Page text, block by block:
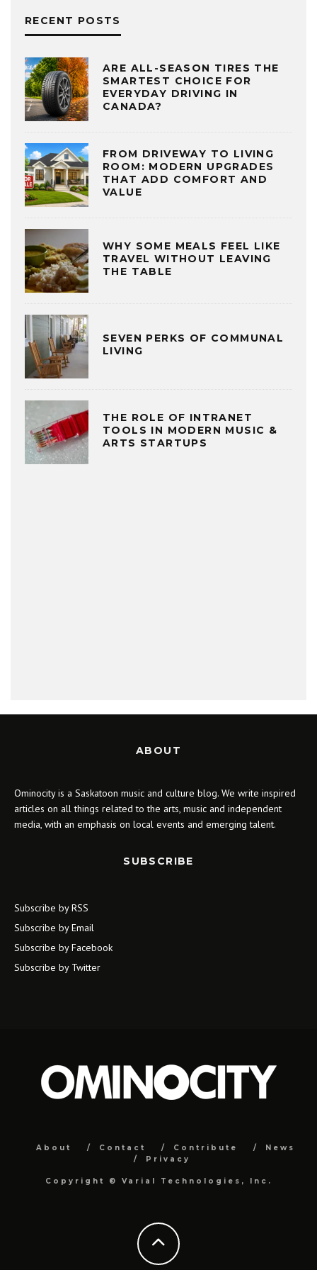
RECENT POSTS
ARE ALL-SEASON TIRES THE
SMARTEST CHOICE FOR
EVERYDAY DRIVING IN
CANADA?
FROM DRIVEWAY TO LIVING
ROOM: MODERN UPGRADES
THAT ADD COMFORT AND
VALUE
WHY SOME MEALS FEEL LIKE
TRAVEL WITHOUT LEAVING
THE TABLE
SEVEN PERKS OF COMMUNAL
LIVING
THE ROLE OF INTRANET
TOOLS IN MODERN MUSIC &
ARTS STARTUPS
ABOUT
Ominocity is a Saskatoon music and culture blog. We write inspired
articles on all things related to the arts, music and independent
media, with an emphasis on local events and emerging talent.
SUBSCRIBE
Subscribe by RSS
Subscribe by Email
Subscribe by Facebook
Subscribe by Twitter
About Contact Contribute
News
Privacy
Copyright © Varial Technologies, Inc.